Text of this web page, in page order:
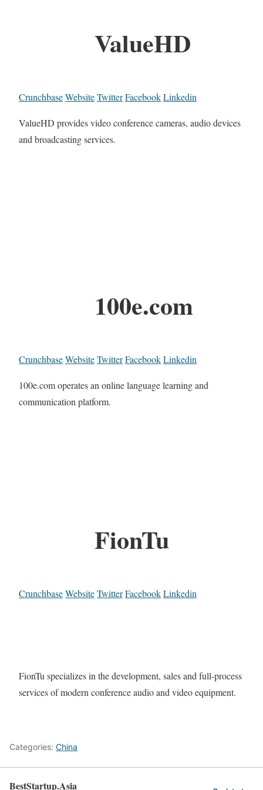
ValueHD
CrunchbaseWebsiteTwitterFacebookLinkedin
ValueHD provides video conference cameras, audio devices
and broadcasting services.
100e.com
CrunchbaseWebsiteTwitterFacebookLinkedin
100e.com operates an online language learning and
communication platform.
FionTu
CrunchbaseWebsiteTwitterFacebookLinkedin
FionTu specializes in the development, sales and full-process
services of modern conference audio and video equipment.
Categories: China
BestStartup.Asia